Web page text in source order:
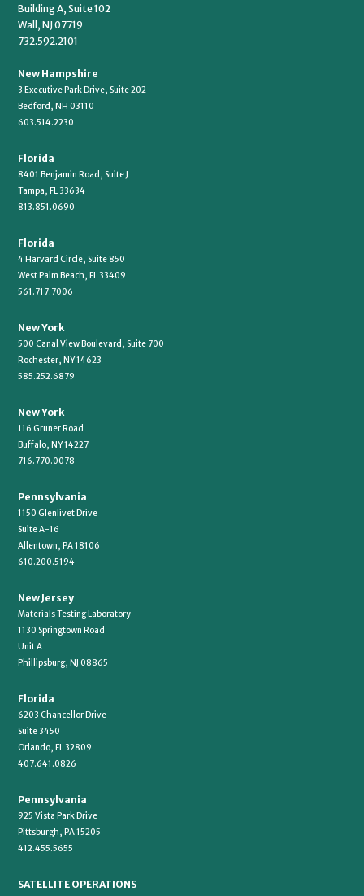
Building A, Suite 102
Wall, NJ 07719
732.592.2101
New Hampshire
3 Executive Park Drive, Suite 202
Bedford, NH 03110
603.514.2230
Florida
8401 Benjamin Road, Suite J
Tampa, FL 33634
813.851.0690
Florida
4 Harvard Circle, Suite 850
West Palm Beach, FL 33409
561.717.7006
New York
500 Canal View Boulevard, Suite 700
Rochester, NY 14623
585.252.6879
New York
116 Gruner Road
Buffalo, NY 14227
716.770.0078
Pennsylvania
1150 Glenlivet Drive
Suite A-16
Allentown, PA 18106
610.200.5194
New Jersey
Materials Testing Laboratory
1130 Springtown Road
Unit A
Phillipsburg, NJ 08865
Florida
6203 Chancellor Drive
Suite 3450
Orlando, FL 32809
407.641.0826
Pennsylvania
925 Vista Park Drive
Pittsburgh, PA 15205
412.455.5655
SATELLITE OPERATIONS